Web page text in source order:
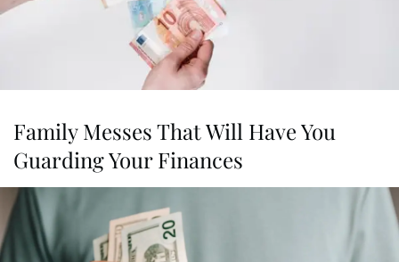
Family Messes That Will Have You
Guarding Your Finances